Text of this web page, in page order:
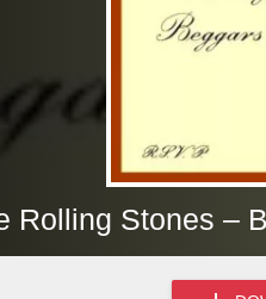
Rolling Stones –